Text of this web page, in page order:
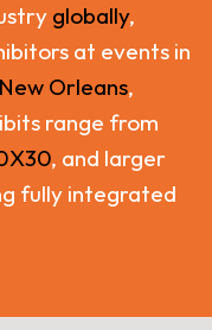
globally,
at events in
New Orleans,
range from
, and larger
fully integrated